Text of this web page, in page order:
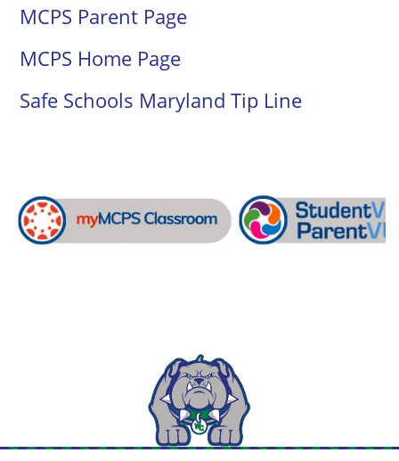
MCPS Parent Page
MCPS Home Page
Safe Schools Maryland Tip Line